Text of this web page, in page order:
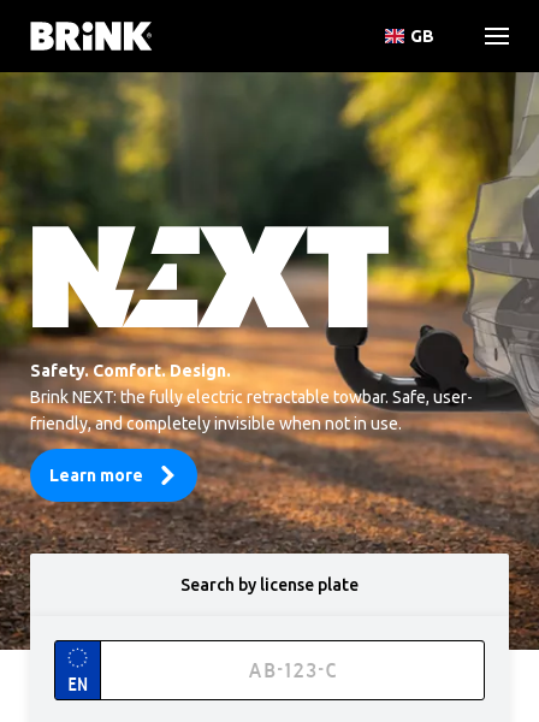
GB
Safety. Comfort. Design.
Brink NEXT: the fully electric retractable towbar. Safe, user-
friendly, and completely invisible when not in use.
Learn more
Search by license plate
EN